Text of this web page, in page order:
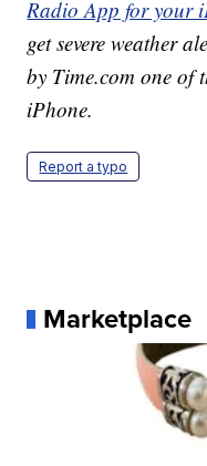
Radio App for your
get severe weather
by Time.com one of
iPhone.
Report a typo
Marketplace